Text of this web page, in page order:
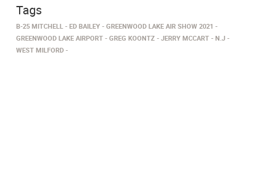
Tags
B-25 MITCHELL ED BAILEY
GREENWOOD LAKE AIR SHOW 2021
GREENWOOD LAKE AIRPORT
GREG KOONTZ JERRY MCCART
N.J
WEST MILFORD